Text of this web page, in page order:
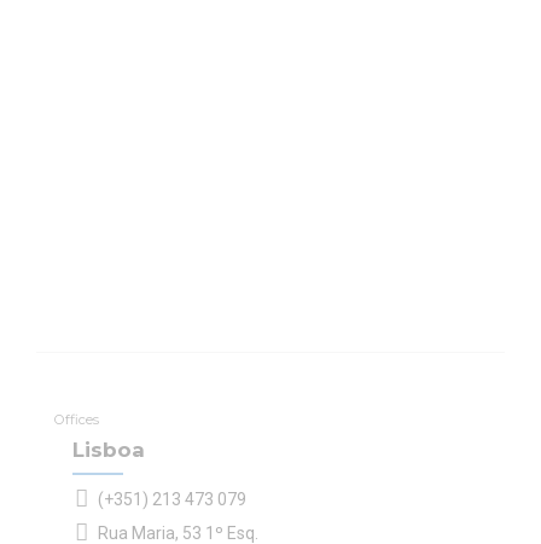
Offices
Lisboa
(+351) 213 473 079
Rua Maria, 53 1º Esq.